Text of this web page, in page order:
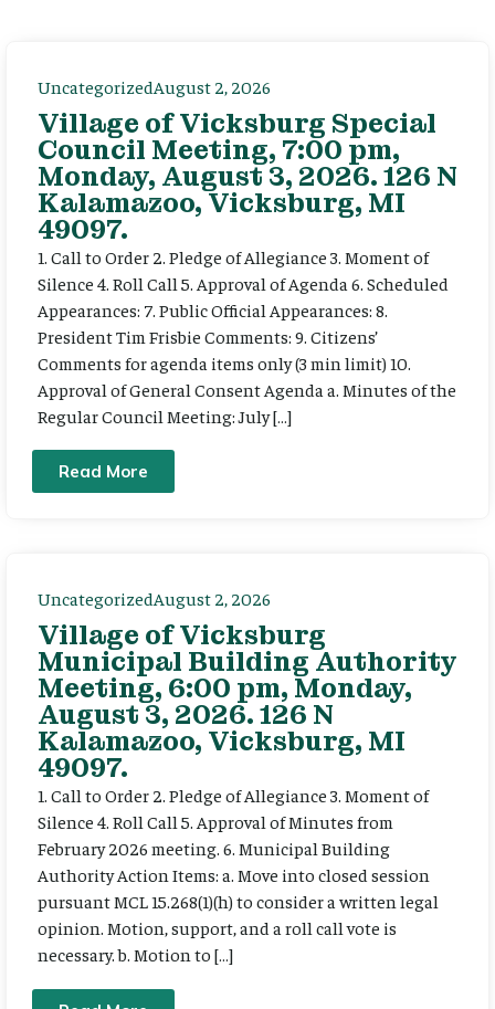
UncategorizedAugust 2, 2026
Village of Vicksburg Special
Council Meeting, 7:00 pm,
Monday, August 3, 2026. 126 N
Kalamazoo, Vicksburg, MI
49097.
1. Call to Order 2. Pledge of Allegiance 3. Moment of
Silence 4. Roll Call 5. Approval of Agenda 6. Scheduled
Appearances: 7. Public Official Appearances: 8.
President Tim Frisbie Comments: 9. Citizens’
Comments for agenda items only (3 min limit) 10.
Approval of General Consent Agenda a. Minutes of the
Regular Council Meeting: July […]
Read More
UncategorizedAugust 2, 2026
Village of Vicksburg
Municipal Building Authority
Meeting, 6:00 pm, Monday,
August 3, 2026. 126 N
Kalamazoo, Vicksburg, MI
49097.
1. Call to Order 2. Pledge of Allegiance 3. Moment of
Silence 4. Roll Call 5. Approval of Minutes from
February 2026 meeting. 6. Municipal Building
Authority Action Items: a. Move into closed session
pursuant MCL 15.268(1)(h) to consider a written legal
opinion. Motion, support, and a roll call vote is
necessary. b. Motion to […]